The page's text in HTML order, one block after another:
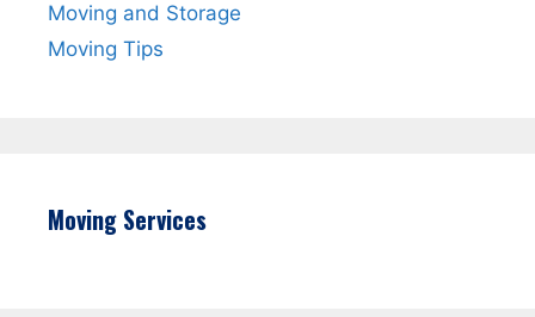
Moving and Storage
Moving Tips
Moving Services